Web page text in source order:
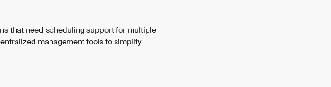
that need scheduling support for multiple
management tools to simplify